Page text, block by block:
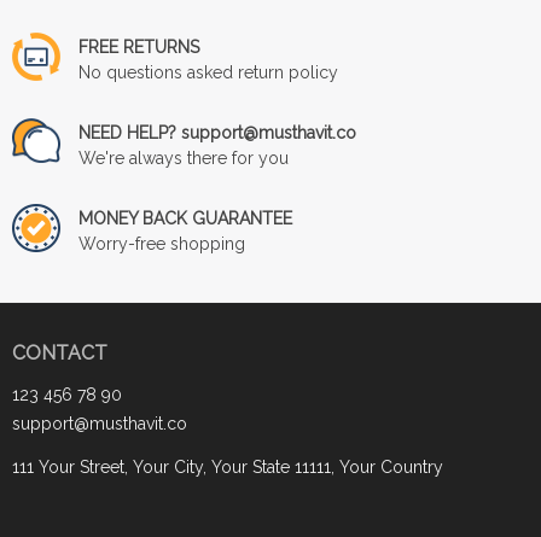
FREE RETURNS
No questions asked return policy
NEED HELP? support@musthavit.co
We're always there for you
MONEY BACK GUARANTEE
Worry-free shopping
CONTACT
123 456 78 90
support@musthavit.co
111 Your Street, Your City, Your State 11111, Your Country